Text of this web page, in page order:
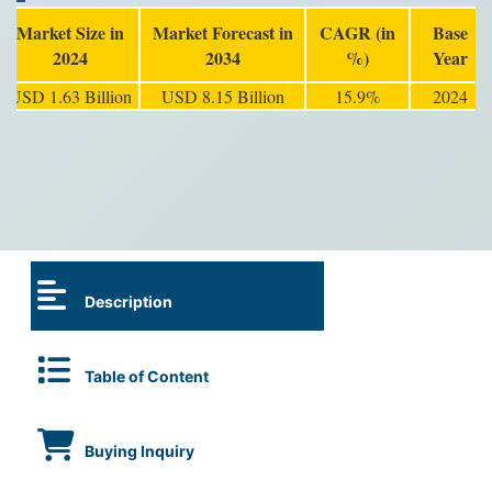
Market Size in
2024
Market Forecast in
2034
CAGR (in
%)
Base
Year
USD 1.63 Billion USD 8.15 Billion 15.9% 2024
Description
Table of Content
Buying Inquiry